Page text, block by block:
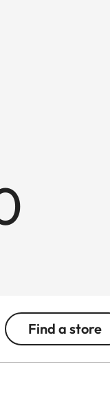
Find a store